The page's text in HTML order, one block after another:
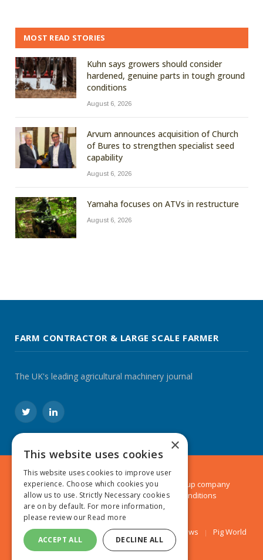
MOST READ STORIES
Kuhn says growers should consider
hardened, genuine parts in tough ground
conditions
August 6, 2026
Arvum announces acquisition of Church
of Bures to strengthen specialist seed
capability
August 6, 2026
Yamaha focuses on ATVs in restructure
August 6, 2026
FARM CONTRACTOR & LARGE SCALE FARMER
The UK's leading agricultural machinery journal
TwitterLinkedIn
© 2024 MA Agriculture Ltd, aMark Allen Group company
Privacy Policy|Cookies Policy|Terms & Conditions
Farmers Weekly AA Farmer Poultry News Pig World
×
This website uses cookies
This website uses cookies to improve user
experience. Choose which cookies you
allow us to use. Strictly Necessary cookies
are on by default. For more information,
please review our Read more
ACCEPT ALL DECLINE ALL